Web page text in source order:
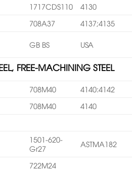
1717CDS110
4130
708A37
4137;4135
GB BS USA
FREE-MACHINING STEEL
708M40
4140:4142
708M40
4140
1501-620-
Gr27
ASTMA182
722M24